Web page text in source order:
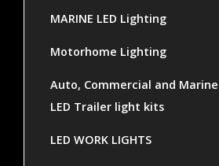
MARINE LED Lighting
Motorhome Lighting
Auto, Commercial and Marine
LED Trailer light kits
LED WORK LIGHTS